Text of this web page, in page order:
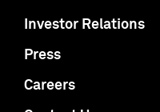
Investor Relations
Press
Careers